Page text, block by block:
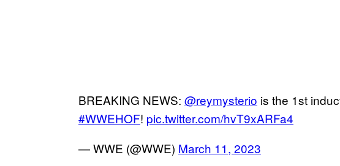
BREAKING NEWS: @reymysterio is the 1st
#WWEHOF! pic.twitter.com/hvT9xARFa4
— WWE (@WWE) March 11, 2023